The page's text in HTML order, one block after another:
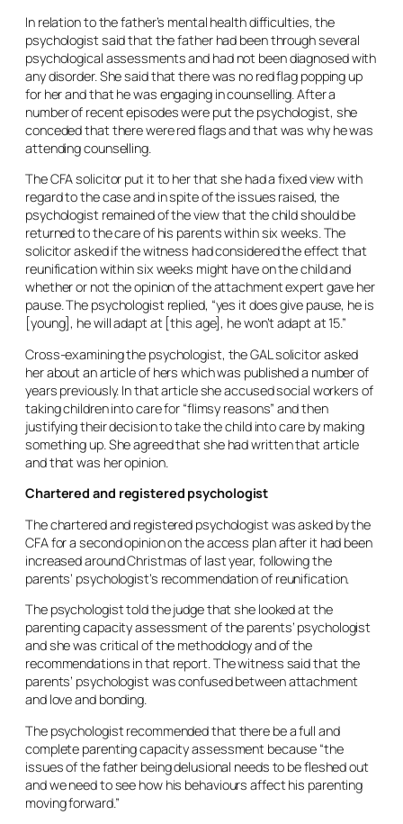
In relation to the father’s mental health difficulties, the
psychologist said that the father had been through several
psychological assessments and had not been diagnosed with
any disorder. She said that there was no red flag popping up
for her and that he was engaging in counselling. After a
number of recent episodes were put the psychologist, she
conceded that there were red flags and that was why he was
attending counselling.
The CFA solicitor put it to her that she had a fixed view with
regard to the case and in spite of the issues raised, the
psychologist remained of the view that the child should be
returned to the care of his parents within six weeks. The
solicitor asked if the witness had considered the effect that
reunification within six weeks might have on the child and
whether or not the opinion of the attachment expert gave her
pause. The psychologist replied, “yes it does give pause, he is
[young], he will adapt at [this age], he won’t adapt at 15.”
Cross-examining the psychologist, the GAL solicitor asked
her about an article of hers which was published a number of
years previously. In that article she accused social workers of
taking children into care for “flimsy reasons” and then
justifying their decision to take the child into care by making
something up. She agreed that she had written that article
and that was her opinion.
Chartered and registered psychologist
The chartered and registered psychologist was asked by the
CFA for a second opinion on the access plan after it had been
increased around Christmas of last year, following the
parents’ psychologist’s recommendation of reunification.
The psychologist told the judge that she looked at the
parenting capacity assessment of the parents’ psychologist
and she was critical of the methodology and of the
recommendations in that report. The witness said that the
parents’ psychologist was confused between attachment
and love and bonding.
The psychologist recommended that there be a full and
complete parenting capacity assessment because “the
issues of the father being delusional needs to be fleshed out
and we need to see how his behaviours affect his parenting
moving forward.”